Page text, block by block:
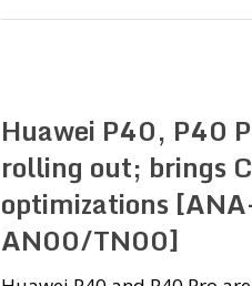
Huawei P40, P40
rolling out; brings
optimizations
AN00/TN00]